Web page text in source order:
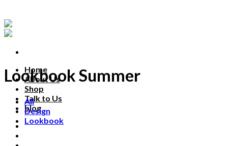
to
content
Home
About Us
Shop
Talk to Us
blog
Talk to us
Lookbook Summer
All
Design
Lookbook